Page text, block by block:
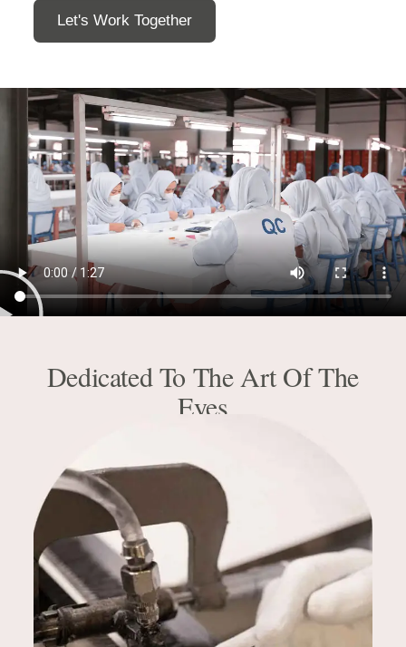
Let's Work Together
Dedicated To The Art Of The
Eyes